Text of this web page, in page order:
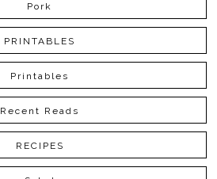
Pork
PRINTABLES
Printables
Recent Reads
RECIPES